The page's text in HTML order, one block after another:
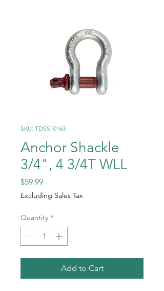
SKU: TDSS10163
Anchor Shackle
3/4", 4 3/4T WLL
$59.99Price
Excluding Sales Tax
Quantity *
Add to Cart